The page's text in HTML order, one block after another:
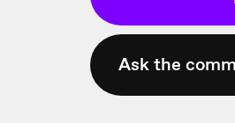
Ask the